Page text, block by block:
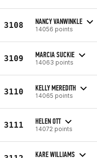
3108 NANCY VANWINKLE
14056 points
3109 MARCIA SUCKIE
14063 points
3110 KELLY MEREDITH
14065 points
3111 HELEN OTT
14072 points
KARE WILLIAMS